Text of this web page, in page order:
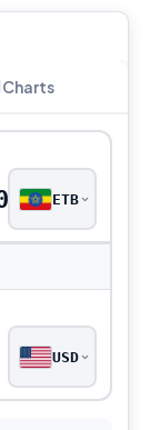
Charts
ETB
USD